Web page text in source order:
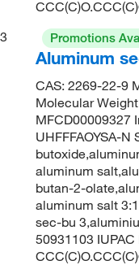
3
Promotions
Aluminum
CAS: 2269-22-9
Molecular
MFCD00009327
UHFFFAOYSA-
aluminum
butan-2-
aluminum salt
sec-bu
50931103